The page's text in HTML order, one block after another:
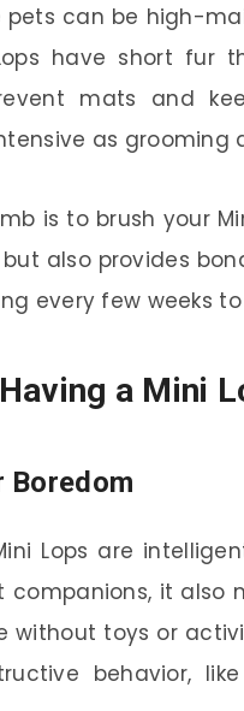
pets can be high-
have short fur
mats and
as grooming
is to brush your
also provides
every few weeks
a Mini
Boredom
Lops are
companions, it also
without toys or
behavior,